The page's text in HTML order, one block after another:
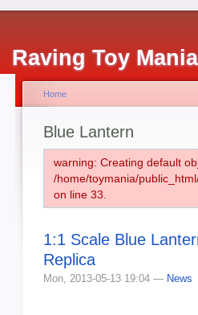
Raving Toy
Home
Blue Lantern
warning: Creating default
/home/toymania/
on line 33.
1:1 Scale Blue
Replica
Mon, 2013-05-13 19:04 — News